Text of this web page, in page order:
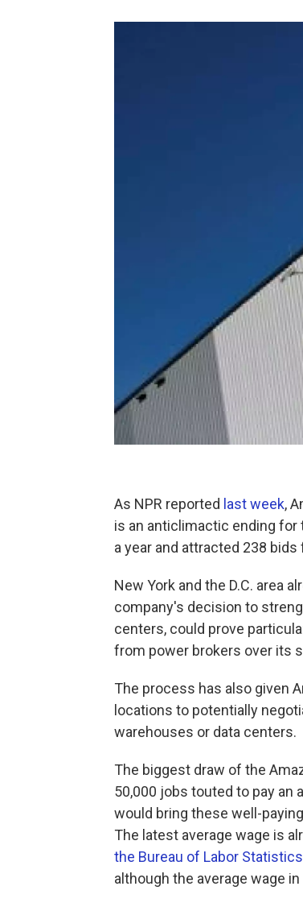
As NPR reported last week,
is an anticlimactic ending
a year and attracted 238 bids
New York and the D.C. area
company's decision to
centers, could prove
from power brokers over its
The process has also given
locations to potentially
warehouses or data centers.
The biggest draw of the
50,000 jobs touted to pay an
would bring these well-
The latest average wage is
the Bureau of Labor Statistics
although the average wage in